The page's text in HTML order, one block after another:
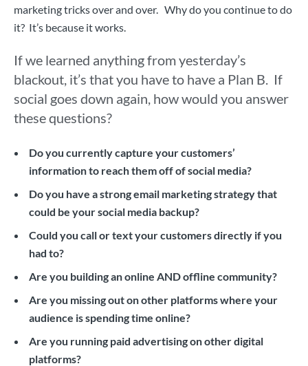
marketing tricks over and over. Why do you continue to do
it? It’s because it works.
If we learned anything from yesterday’s
blackout, it’s that you have to have a Plan B. If
social goes down again, how would you answer
these questions?
Do you currently capture your customers’
information to reach them off of social media?
Do you have a strong email marketing strategy that
could be your social media backup?
Could you call or text your customers directly if you
had to?
Are you building an online AND offline community?
Are you missing out on other platforms where your
audience is spending time online?
Are you running paid advertising on other digital
platforms?